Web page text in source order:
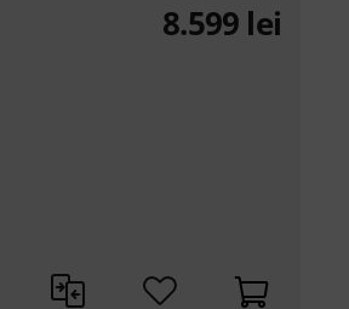
8.599 lei